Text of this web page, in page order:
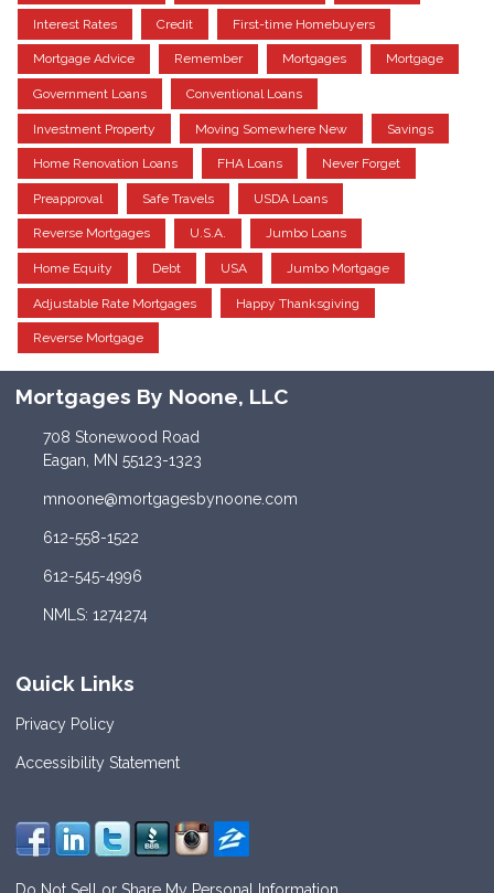
Interest Rates Credit First-time Homebuyers
Mortgage Advice Remember Mortgages Mortgage
Government Loans Conventional Loans
Investment Property Moving Somewhere New Savings
Home Renovation Loans FHA Loans Never Forget
Preapproval Safe Travels USDA Loans
Reverse Mortgages U.S.A. Jumbo Loans
Home Equity Debt USA Jumbo Mortgage
Adjustable Rate Mortgages Happy Thanksgiving
Reverse Mortgage
Mortgages By Noone, LLC
708 Stonewood Road
Eagan, MN 55123-1323
mnoone@mortgagesbynoone.com
612-558-1522
612-545-4996
NMLS: 1274274
Quick Links
Privacy Policy
Accessibility Statement